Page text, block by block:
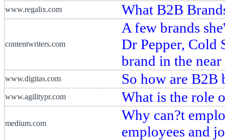
www.regalix.com What B2B
contentwriters.com
A few brands
Dr Pepper, Cold
brand in the
www.digitas.com So how are B2B
www.agilitypr.com What is the role
medium.com
Why can?t
employees and